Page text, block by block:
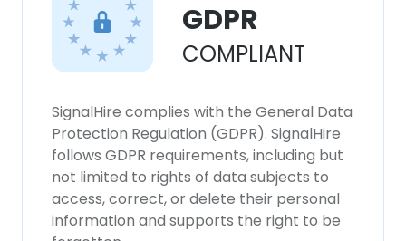
GDPR
COMPLIANT
SignalHire complies with the General Data
Protection Regulation (GDPR). SignalHire
follows GDPR requirements, including but
not limited to rights of data subjects to
access, correct, or delete their personal
information and supports the right to be